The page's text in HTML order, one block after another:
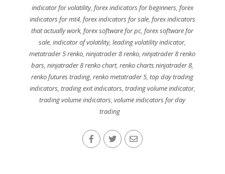
indicator for volatility, forex indicators for beginners, forex
indicators for mt4, forex indicators for sale, forex indicators
that actually work,forex software for pc ,forex software for
sale ,indicator of volatility,leading volatility indicator,
metatrader 5 renko ,ninjatrader 8 renko ,ninjatrader 8 renko
bars ,ninjatrader 8 renko chart,renko charts ninjatrader 8
renko futures trading ,renko metatrader 5 ,top day trading
indicators, trading exit indicators, trading volume indicator,
trading volume indicators ,volume indicators for day
trading